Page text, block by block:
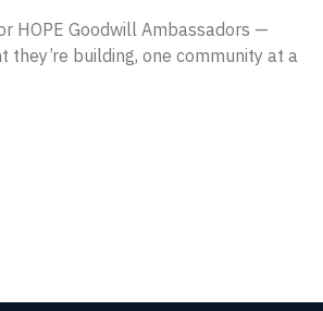
HOPE Goodwill Ambassadors —
they’re building, one community at a